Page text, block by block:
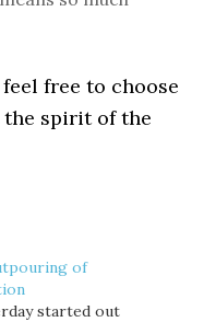
free to choose
spirit of the
of
started out